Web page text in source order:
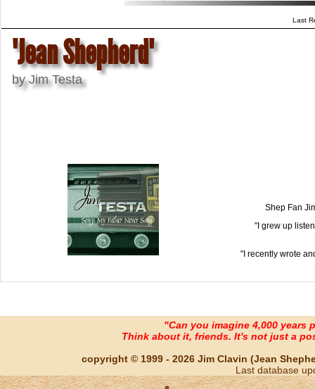
Last
"Jean Shepherd"
by Jim Testa
Shep Fan
"I grew up
"I recently wrote
"Can you imagine 4,000 years
Think about it, friends. It's not just a
copyright © 1999 - 2026 Jim Clavin (Jean
Last database